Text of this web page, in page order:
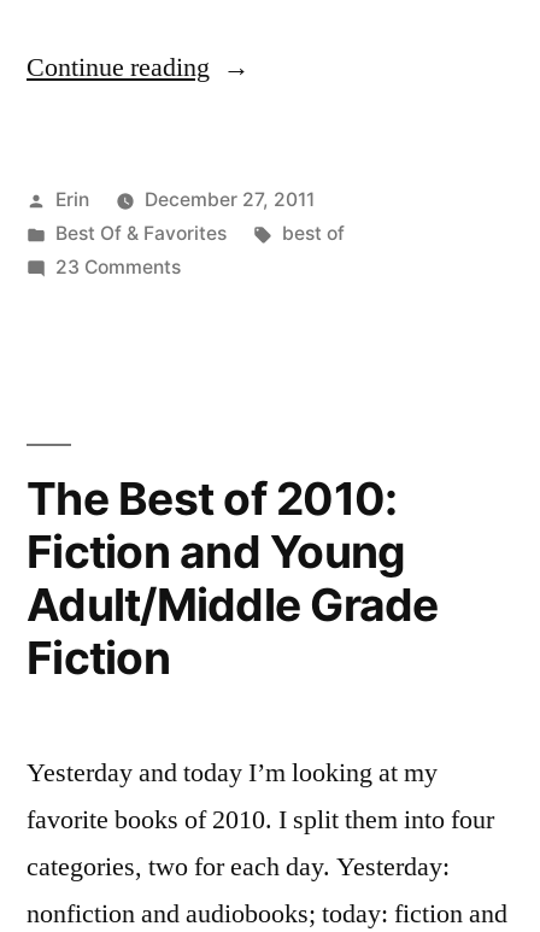
Continue reading “Top
I
Read
Posted
by
Erin
December 27, 2011
Posted
in
Best Of & Favorites Tags:
best of
23 Commentson
2011
The Best of 2010:
Fiction and Young
Adult/Middle Grade
Fiction
Yesterday and today I’m looking at my
favorite books of 2010. I split them into four
categories, two for each day. Yesterday:
nonfiction and audiobooks; today: fiction and